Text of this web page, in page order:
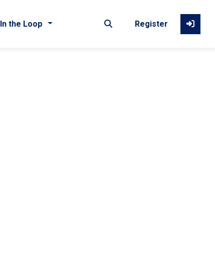
In the Loop Register